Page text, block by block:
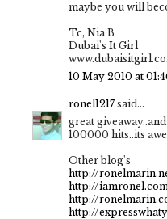
maybe you will
Tc, Nia B
Dubai's It Girl
10 May 2010 at
ronel1217 said...
great
100000 hits..its
Other blog's
http://
http://
http://
http://